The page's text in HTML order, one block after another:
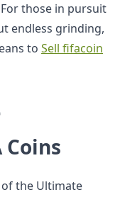
those in pursuit
endless grinding,
to Sell fifacoin
of the Ultimate